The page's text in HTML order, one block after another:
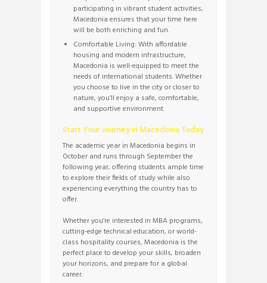
participating in vibrant student activities,
Macedonia ensures that your time here
will be both enriching and fun.
Comfortable Living: With affordable
housing and modern infrastructure,
Macedonia is well-equipped to meet the
needs of international students. Whether
you choose to live in the city or closer to
nature, you’ll enjoy a safe, comfortable,
and supportive environment.
Start Your Journey in Macedonia Today
The academic year in Macedonia begins in
October and runs through September the
following year, offering students ample time
to explore their fields of study while also
experiencing everything the country has to
offer.
Whether you’re interested in MBA programs,
cutting-edge technical education, or world-
class hospitality courses, Macedonia is the
perfect place to develop your skills, broaden
your horizons, and prepare for a global
career.